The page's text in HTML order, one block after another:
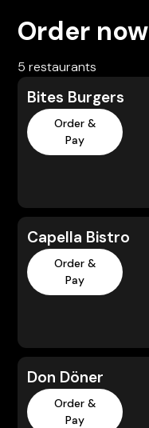
Order now
5 restaurants
Bites Burgers
Order &
Pay
Capella Bistro
Order &
Pay
Don Döner
Order &
Pay